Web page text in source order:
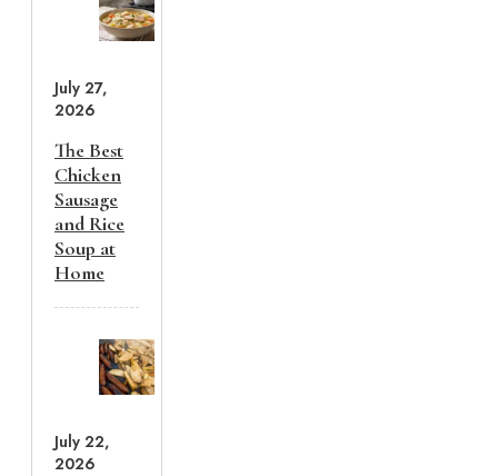
July 27,
2026
The Best
Chicken
Sausage
and Rice
Soup at
Home
July 22,
2026